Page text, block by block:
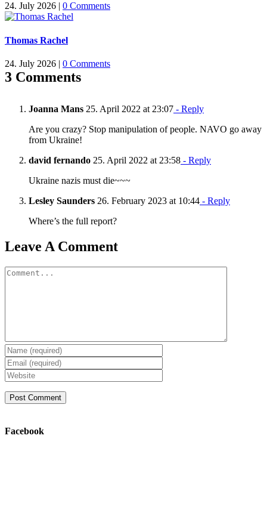
24. July 2026 | 0 Comments
Thomas Rachel
24. July 2026 | 0 Comments
3 Comments
Joanna Mans 25. April 2022 at 23:07 - Reply
Are you crazy? Stop manipulation of people. NAVO go away
from Ukraine!
david fernando 25. April 2022 at 23:58 - Reply
Ukraine nazis must die~~~
Lesley Saunders 26. February 2023 at 10:44 - Reply
Where’s the full report?
Leave A Comment
Comment
Facebook